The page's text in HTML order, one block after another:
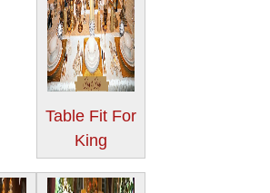
Table Fit For
King